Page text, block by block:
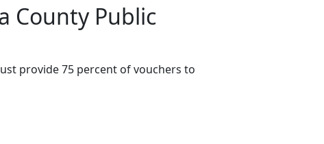
County Public
provide 75 percent of vouchers to